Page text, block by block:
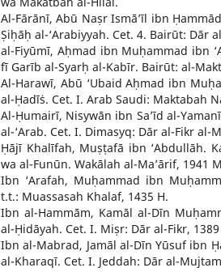
Al-Fārānī, Abū Naṣr Ismā’īl ibn
Ṣiḥāḥ al-‘Arabiyyah. Cet. 4. Bairūt: Dār
al-Fiyūmī, Aḥmad ibn Muḥammad ibn
fī Garīb al-Syarḥ al-Kabīr. Bairūt: al-
Al-Harawī, Abū ‘Ubaid Aḥmad ibn
al-Ḥadīṡ. Cet. I. Arab Saudi: Maktabah
Al-Ḥumairī, Nisywān ibn Sa’īd al-
al-‘Arab. Cet. I. Dimasyq: Dār al-Fikr al-
Ḥājī Khalīfah, Muṣṭafā ibn ‘Abdullāh.
wa al-Funūn. Wakālah al-Ma’ārif, 1941
Ibn ‘Arafah, Muḥammad ibn
t.t.: Muassasah Khalaf, 1435 H.
Ibn al-Hammām, Kamāl al-Dīn
al-Ḥidāyah. Cet. I. Miṣr: Dār al-Fikr, 1389
Ibn al-Mabrad, Jamāl al-Dīn Yūsuf ibn
al-Kharaqī. Cet. I. Jeddah: Dār al-